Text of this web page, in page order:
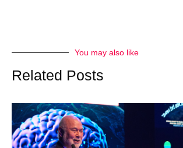
You may also like
Related Posts